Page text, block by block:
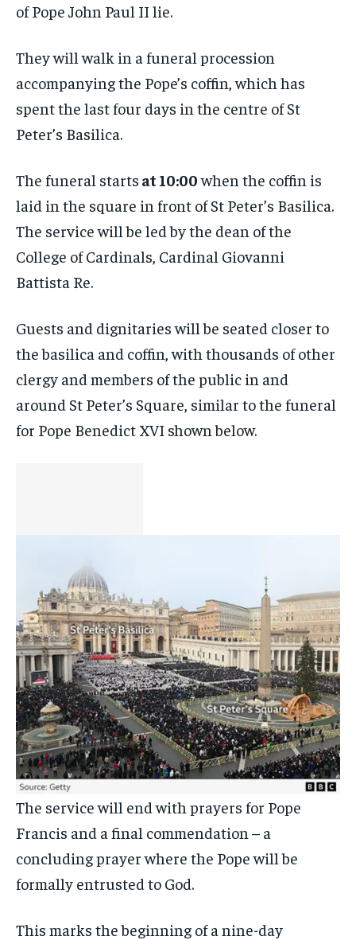
of Pope John Paul II lie.
They will walk in a funeral procession
accompanying the Pope’s coffin, which has
spent the last four days in the centre of St
Peter’s Basilica.
The funeral starts at 10:00when the coffin is
laid in the square in front of St Peter’s Basilica.
The service will be led by the dean of the
College of Cardinals, Cardinal Giovanni
Battista Re.
​​Guests and dignitaries will be seated closer to
the basilica and coffin, with thousands of other
clergy and members of the public in and
around St Peter’s Square, similar to the funeral
for Pope Benedict XVI shown below.
The service will end with prayers for Pope
Francis and a final commendation – a
concluding prayer where the Pope will be
formally entrusted to God.
This marks the beginning of a nine-day